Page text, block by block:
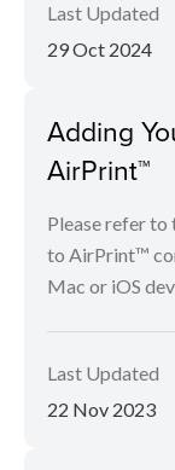
Last Updated
29 Oct 2024
Adding
AirPrint™
Please refer to
to AirPrint™
Mac or iOS
Last Updated
22 Nov 2023